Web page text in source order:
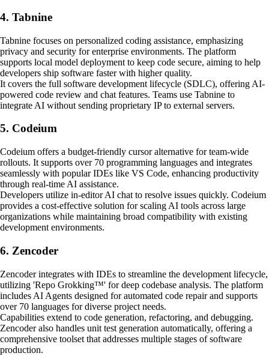
4. Tabnine
Tabnine focuses on personalized coding assistance, emphasizing
privacy and security for enterprise environments. The platform
supports local model deployment to keep code secure, aiming to help
developers ship software faster with higher quality.
It covers the full software development lifecycle (SDLC), offering AI-
powered code review and chat features. Teams use Tabnine to
integrate AI without sending proprietary IP to external servers.
5. Codeium
Codeium offers a budget-friendly cursor alternative for team-wide
rollouts. It supports over 70 programming languages and integrates
seamlessly with popular IDEs like VS Code, enhancing productivity
through real-time AI assistance.
Developers utilize in-editor AI chat to resolve issues quickly. Codeium
provides a cost-effective solution for scaling AI tools across large
organizations while maintaining broad compatibility with existing
development environments.
6. Zencoder
Zencoder integrates with IDEs to streamline the development lifecycle,
utilizing 'Repo Grokking™' for deep codebase analysis. The platform
includes AI Agents designed for automated code repair and supports
over 70 languages for diverse project needs.
Capabilities extend to code generation, refactoring, and debugging.
Zencoder also handles unit test generation automatically, offering a
comprehensive toolset that addresses multiple stages of software
production.